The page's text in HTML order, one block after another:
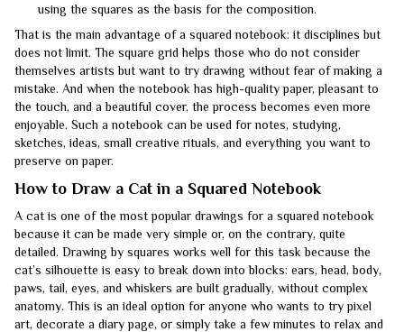
using the squares as the basis for the composition.
That is the main advantage of a squared notebook: it disciplines but
does not limit. The square grid helps those who do not consider
themselves artists but want to try drawing without fear of making a
mistake. And when the notebook has high-quality paper, pleasant to
the touch, and a beautiful cover, the process becomes even more
enjoyable. Such a notebook can be used for notes, studying,
sketches, ideas, small creative rituals, and everything you want to
preserve on paper.
How to Draw a Cat in a Squared Notebook
A cat is one of the most popular drawings for a squared notebook
because it can be made very simple or, on the contrary, quite
detailed. Drawing by squares works well for this task because the
cat’s silhouette is easy to break down into blocks: ears, head, body,
paws, tail, eyes, and whiskers are built gradually, without complex
anatomy. This is an ideal option for anyone who wants to try pixel
art, decorate a diary page, or simply take a few minutes to relax and